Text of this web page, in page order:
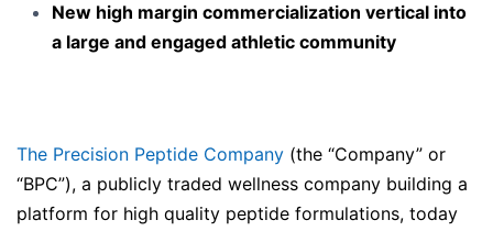
New high margin commercialization vertical into
a large and engaged athletic community
The Precision Peptide Company (the “Company” or
“BPC”), a publicly traded wellness company building a
platform for high quality peptide formulations, today